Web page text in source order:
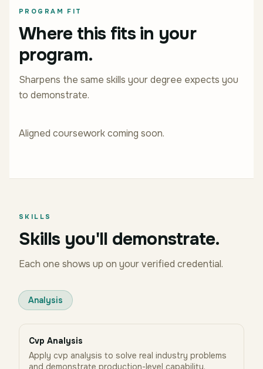
PROGRAM FIT
Where this fits in your
program.
Sharpens the same skills your degree expects you
to demonstrate.
Aligned coursework coming soon.
SKILLS
Skills you'll demonstrate.
Each one shows up on your verified credential.
Analysis
Cvp Analysis
Apply cvp analysis to solve real industry problems
and demonstrate production-level capability.